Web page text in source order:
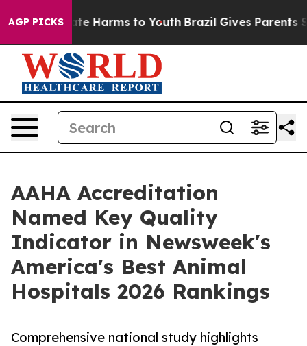
AGP PICKS
to Abate Harms to Youth Brazil Gives Parents
AAHA Accreditation
Named Key Quality
Indicator in Newsweek's
America's Best Animal
Hospitals 2026 Rankings
Comprehensive national study highlights